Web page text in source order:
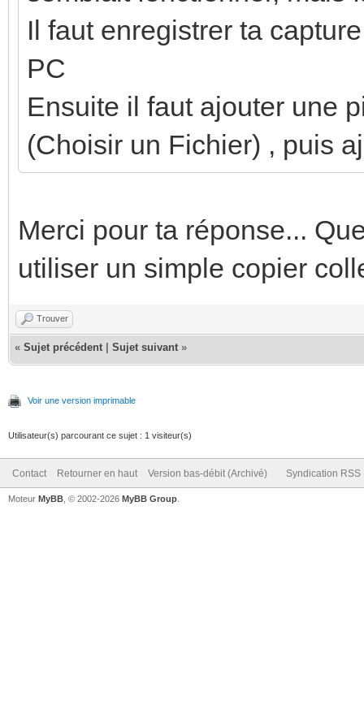
Il faut enregistrer ta
PC
Ensuite il faut ajouter une
(Choisir un Fichier) , puis
Merci pour ta réponse...
utiliser un simple copier
Trouver
« Sujet précédent Sujet suivant »
Voir une version imprimable
Utilisateur(s) parcourant ce sujet : 1 visiteur(s)
Contact Retourner en haut Version bas-débit (Archivé) Syndication RSS
Moteur MyBB , © 2002-2026 MyBB Group